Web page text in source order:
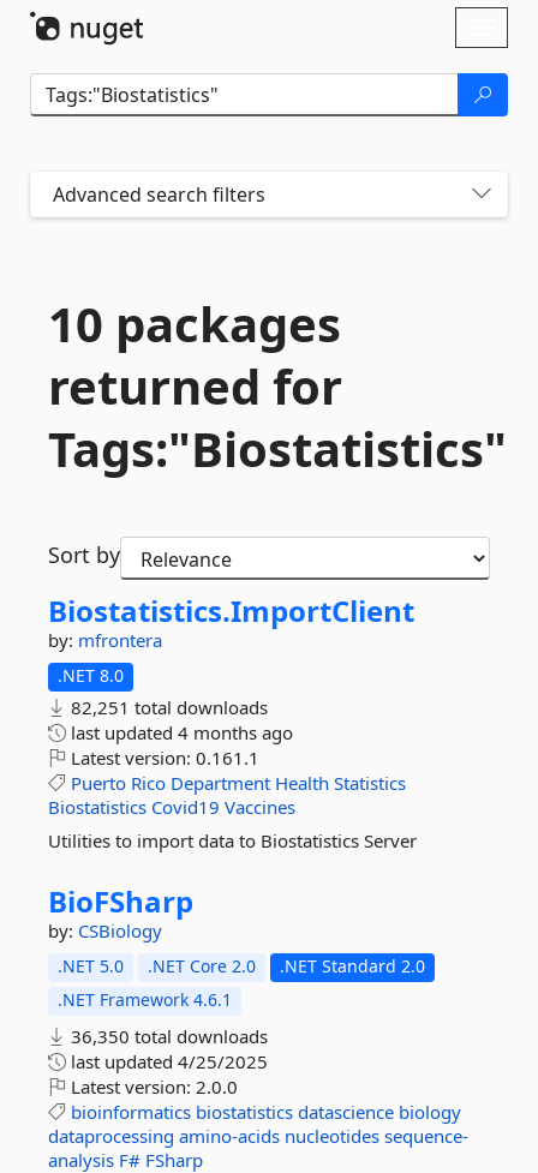
Advanced search filters
10 packages
returned for
Tags:"Biostatistics"
Sort by
Biostatistics.ImportClient
by: mfrontera
.NET 8.0
82,251 total downloads
last updated 4 months ago
Latest version: 0.161.1
Puerto Rico Department Health Statistics
Biostatistics Covid19 Vaccines
Utilities to import data to Biostatistics Server
BioFSharp
by: CSBiology
.NET 5.0 .NET Core 2.0
.NET Standard 2.0
.NET Framework 4.6.1
36,350 total downloads
last updated 4/25/2025
Latest version: 2.0.0
bioinformatics biostatistics datascience biology
dataprocessing amino-acids nucleotides sequence-
analysis F# FSharp